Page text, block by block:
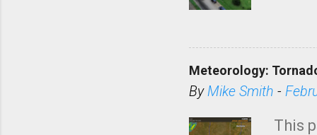
has
from
Meteorology:
ByMike Smith -
This